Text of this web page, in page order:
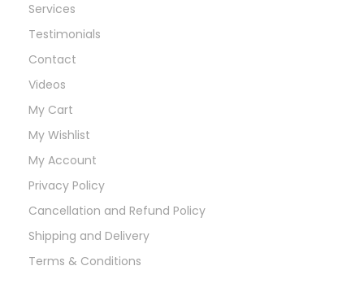
Services
Testimonials
Contact
Videos
My Cart
My Wishlist
My Account
Privacy Policy
Cancellation and Refund Policy
Shipping and Delivery
Terms & Conditions